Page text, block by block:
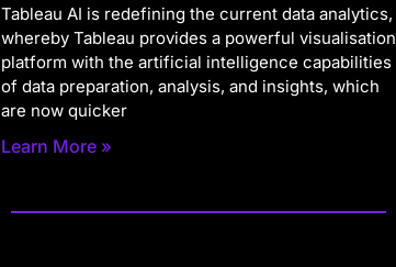
Tableau AI is redefining the current data analytics,
whereby Tableau provides a powerful visualisation
platform with the artificial intelligence capabilities
of data preparation, analysis, and insights, which
are now quicker
Learn More »